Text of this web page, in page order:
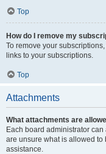
Top
How do I remove my
To remove your
links to your subscriptions.
Top
Attachments
What attachments are
Each board administrator
are unsure what is allowed
assistance.